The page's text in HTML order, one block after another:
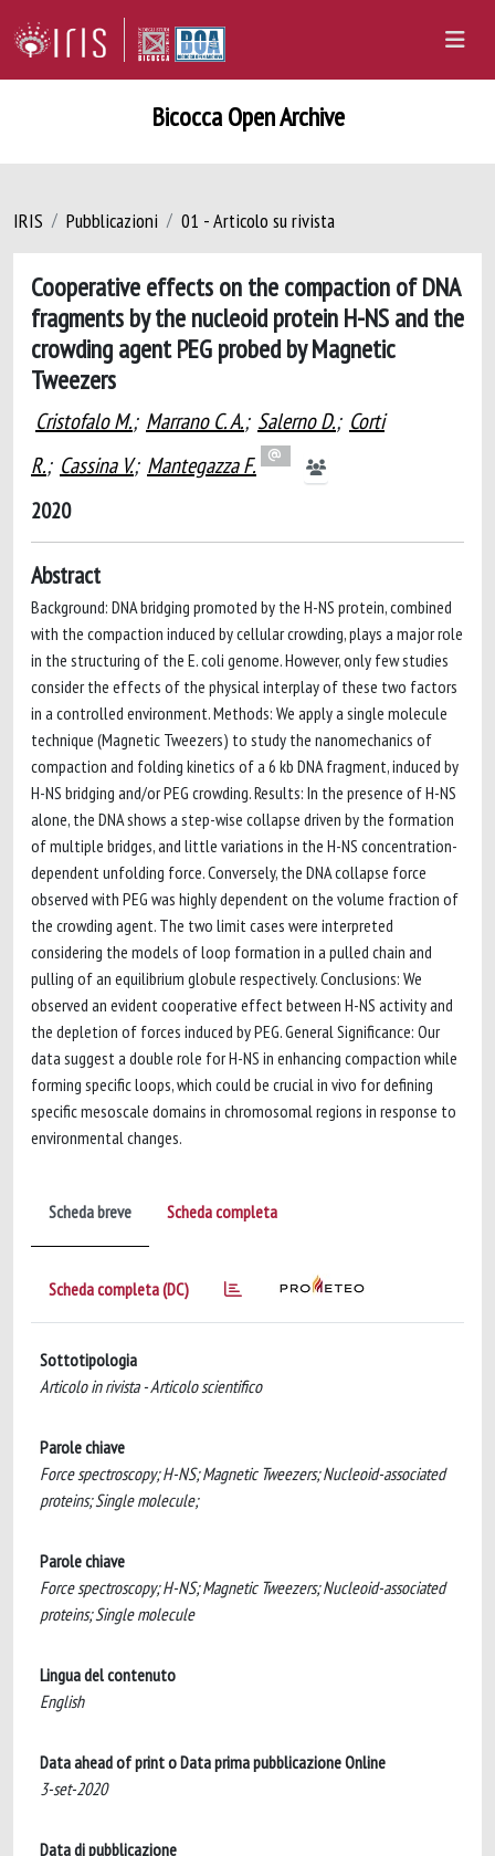
Bicocca Open Archive
IRIS Pubblicazioni 01 - Articolo su rivista
Cooperative effects on the compaction of DNA
fragments by the nucleoid protein H-NS and the
crowding agent PEG probed by Magnetic
Tweezers
Cristofalo M.; Marrano C. A.; Salerno D.; Corti
R.; Cassina V.; Mantegazza F.
2020
Abstract
Background: DNA bridging promoted by the H-NS protein, combined
with the compaction induced by cellular crowding, plays a major role
in the structuring of the E. coli genome. However, only few studies
consider the effects of the physical interplay of these two factors
in a controlled environment. Methods: We apply a single molecule
technique (Magnetic Tweezers) to study the nanomechanics of
compaction and folding kinetics of a 6 kb DNA fragment, induced by
H-NS bridging and/or PEG crowding. Results: In the presence of H-NS
alone, the DNA shows a step-wise collapse driven by the formation
of multiple bridges, and little variations in the H-NS concentration-
dependent unfolding force. Conversely, the DNA collapse force
observed with PEG was highly dependent on the volume fraction of
the crowding agent. The two limit cases were interpreted
considering the models of loop formation in a pulled chain and
pulling of an equilibrium globule respectively. Conclusions: We
observed an evident cooperative effect between H-NS activity and
the depletion of forces induced by PEG. General Significance: Our
data suggest a double role for H-NS in enhancing compaction while
forming specific loops, which could be crucial in vivo for defining
specific mesoscale domains in chromosomal regions in response to
environmental changes.
Scheda breve Scheda completa
Scheda completa (DC)
Sottotipologia
Articolo in rivista - Articolo scientifico
Parole chiave
Force spectroscopy; H-NS; Magnetic Tweezers; Nucleoid-associated
proteins; Single molecule;
Parole chiave
Force spectroscopy; H-NS; Magnetic Tweezers; Nucleoid-associated
proteins; Single molecule
Lingua del contenuto
English
Data ahead of print o Data prima pubblicazione Online
3-set-2020
Data di pubblicazione